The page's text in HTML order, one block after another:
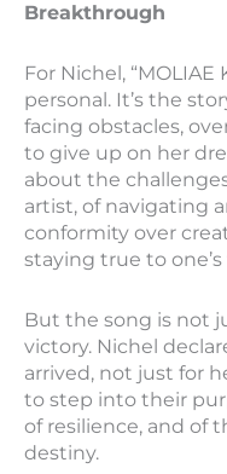
Breakthrough
For Nichel,
personal. It’s the
facing obstacles,
to give up on her
about the
artist, of navigating
conformity over
staying true to one’s
But the song is not
victory. Nichel
arrived, not just for
to step into their
of resilience, and of
destiny.